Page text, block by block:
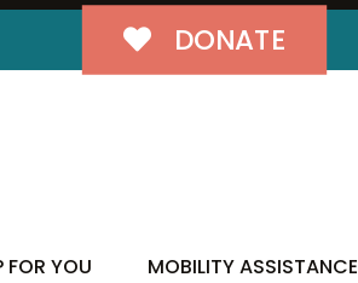
DONATE
FOR YOU MOBILITY ASSISTANCE